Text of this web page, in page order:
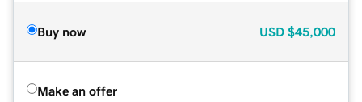
Buy now USD $45,000
Make an offer